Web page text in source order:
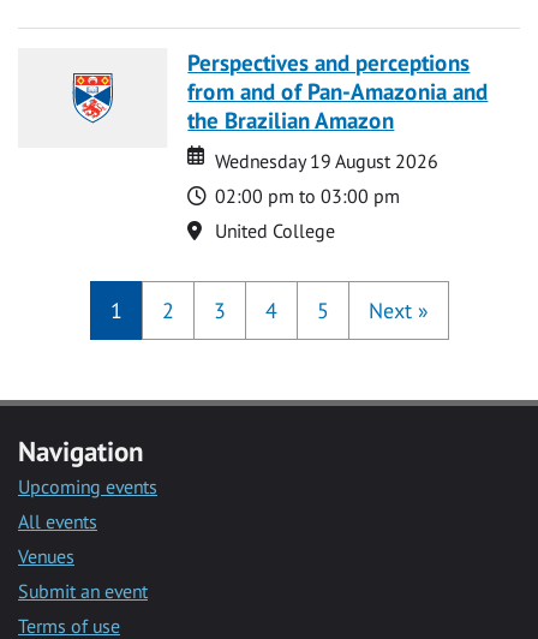
Perspectives and perceptions
from and of Pan-Amazonia and
the Brazilian Amazon
Date
Date
Wednesday 19 August 2026
Time
02:00 pm to 03:00 pm
Location
United College
1 2 3 4 5 Next »
Navigation
Upcoming events
All events
Venues
Submit an event
Terms of use